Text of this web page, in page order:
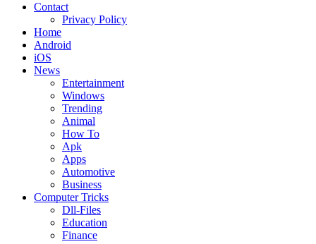
Contact
Privacy Policy
Home
Android
iOS
News
Entertainment
Windows
Trending
Animal
How To
Apk
Apps
Automotive
Business
Computer Tricks
Dll-Files
Education
Finance